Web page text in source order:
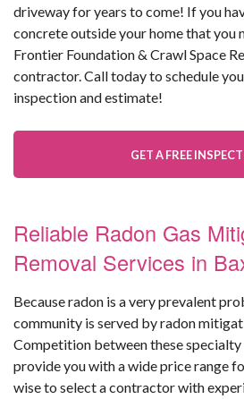
driveway for years to come! If you
concrete outside your home that you
Frontier Foundation & Crawl Space
contractor. Call today to schedule
inspection and estimate!
GET A FREE
Reliable Radon Gas
Removal Services in
Because radon is a very prevalent
community is served by radon
Competition between these
provide you with a wide price range
wise to select a contractor with